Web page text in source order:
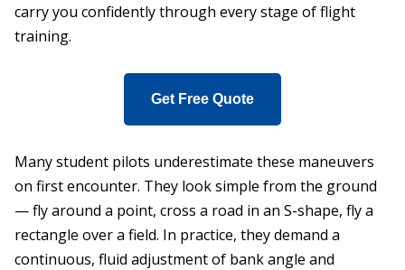
carry you confidently through every stage of flight
training.
Get Free Quote
Many student pilots underestimate these maneuvers
on first encounter. They look simple from the ground
— fly around a point, cross a road in an S-shape, fly a
rectangle over a field. In practice, they demand a
continuous, fluid adjustment of bank angle and